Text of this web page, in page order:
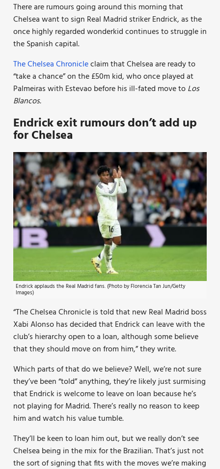
There are rumours going around this morning that
Chelsea want to sign Real Madrid striker Endrick, as the
once highly regarded wonderkid continues to struggle in
the Spanish capital.
The Chelsea Chronicleclaim that Chelsea are ready to
“take a chance” on the £50m kid, who once played at
Palmeiras with Estevao before his ill-fated move toLos
Blancos.
Endrick exit rumours don’t add up
for Chelsea
Endrick applauds the Real Madrid fans. (Photo by Florencia Tan Jun/Getty
Images)
“The Chelsea Chronicle is told that new Real Madrid boss
Xabi Alonso has decided that Endrick can leave with the
club’s hierarchy open to a loan, although some believe
that they should move on from him,” they write.
Which parts of that do we believe? Well, we’re not sure
they’ve been “told” anything, they’re likely just surmising
that Endrick is welcome to leave on loan because he’s
not playing for Madrid. There’s really no reason to keep
him and watch his value tumble.
They’ll be keen to loan him out, but we really don’t see
Chelsea being in the mix for the Brazilian. That’s just not
the sort of signing that fits with the moves we’re making